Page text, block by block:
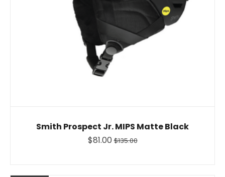
Smith Prospect Jr. MIPS Matte Black
$81.00 $135.00